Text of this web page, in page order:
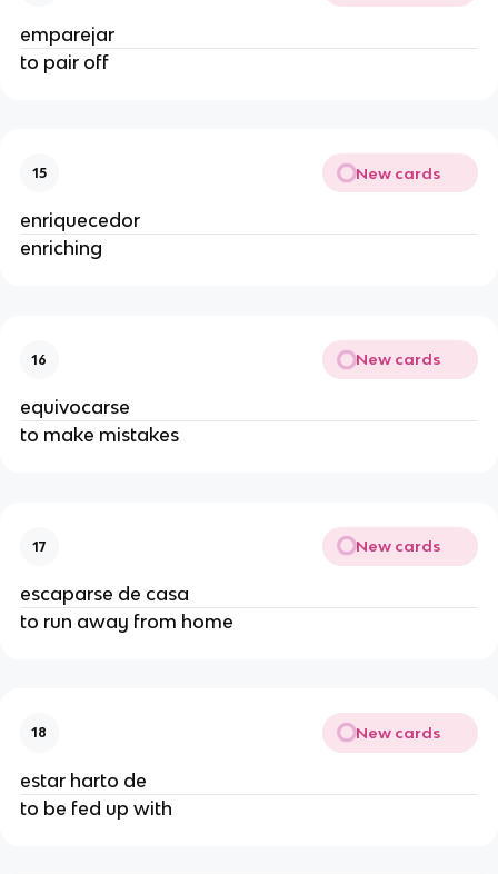
emparejar
to pair off
15 New cards
enriquecedor
enriching
16 New cards
equivocarse
to make mistakes
17 New cards
escaparse de casa
to run away from home
18 New cards
estar harto de
to be fed up with